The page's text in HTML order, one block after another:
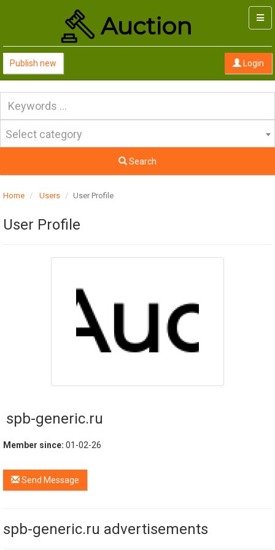
Login
Publish new
Select category
Search
Home Users User Profile
User Profile
spb-generic.ru
Member since: 01-02-26
Send Message
spb-generic.ru advertisements